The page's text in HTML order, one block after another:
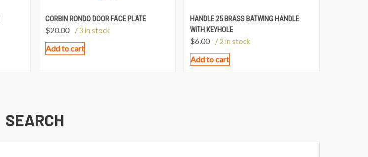
CORBIN RONDO DOOR FACE PLATE
$20.00 / 3 in stock
Add to cart
HANDLE 25 BRASS BATWING HANDLE
WITH KEYHOLE
$6.00 / 2 in stock
Add to cart
SEARCH